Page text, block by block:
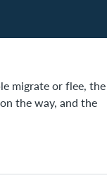
migrate or flee, the
the way, and the